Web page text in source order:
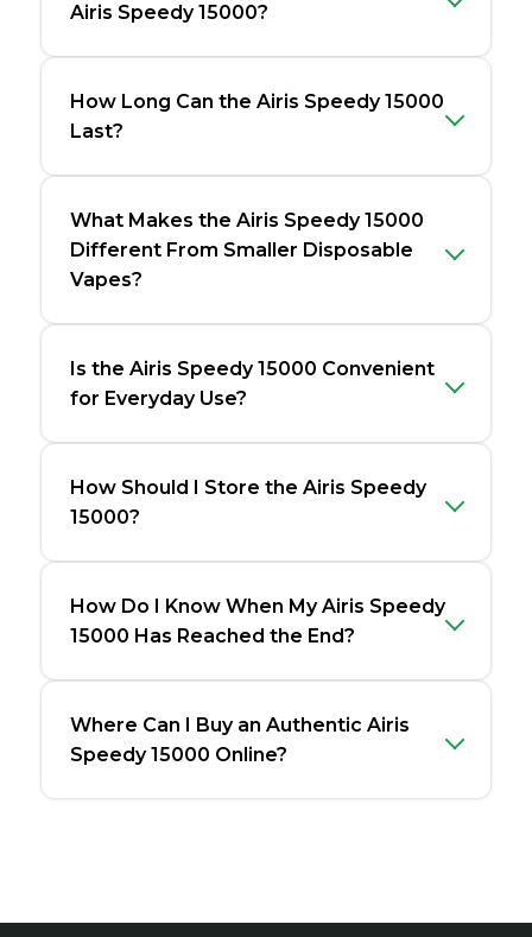
Airis Speedy 15000?
How Long Can the Airis Speedy 15000
Last?
What Makes the Airis Speedy 15000
Different From Smaller Disposable
Vapes?
Is the Airis Speedy 15000 Convenient
for Everyday Use?
How Should I Store the Airis Speedy
15000?
How Do I Know When My Airis Speedy
15000 Has Reached the End?
Where Can I Buy an Authentic Airis
Speedy 15000 Online?